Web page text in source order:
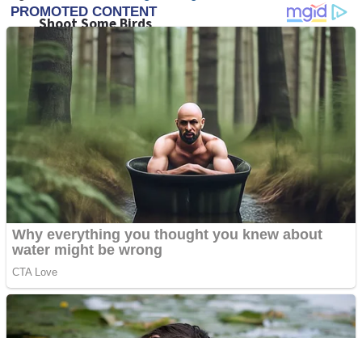
Street Fight Match
High School Crush Love Rival
Shoot Some Birds
Super Penguins
Full Kids House Home Clean Up